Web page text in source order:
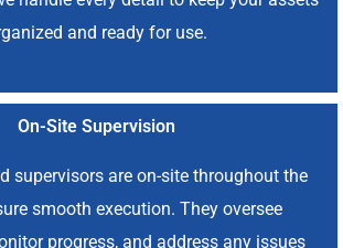
and ready for use.
On-Site Supervision
supervisors are on-site throughout the
smooth execution. They oversee
progress, and address any issues